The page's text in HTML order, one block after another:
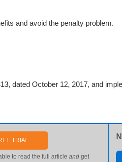
and avoid the penalty problem.
dated October 12, 2017, and
TRIAL
to read the full articleand get